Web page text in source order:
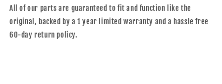
All of our parts are guaranteed to fit and function like the
original, backed by a 1 year limited warranty and a hassle free
60-day return policy.